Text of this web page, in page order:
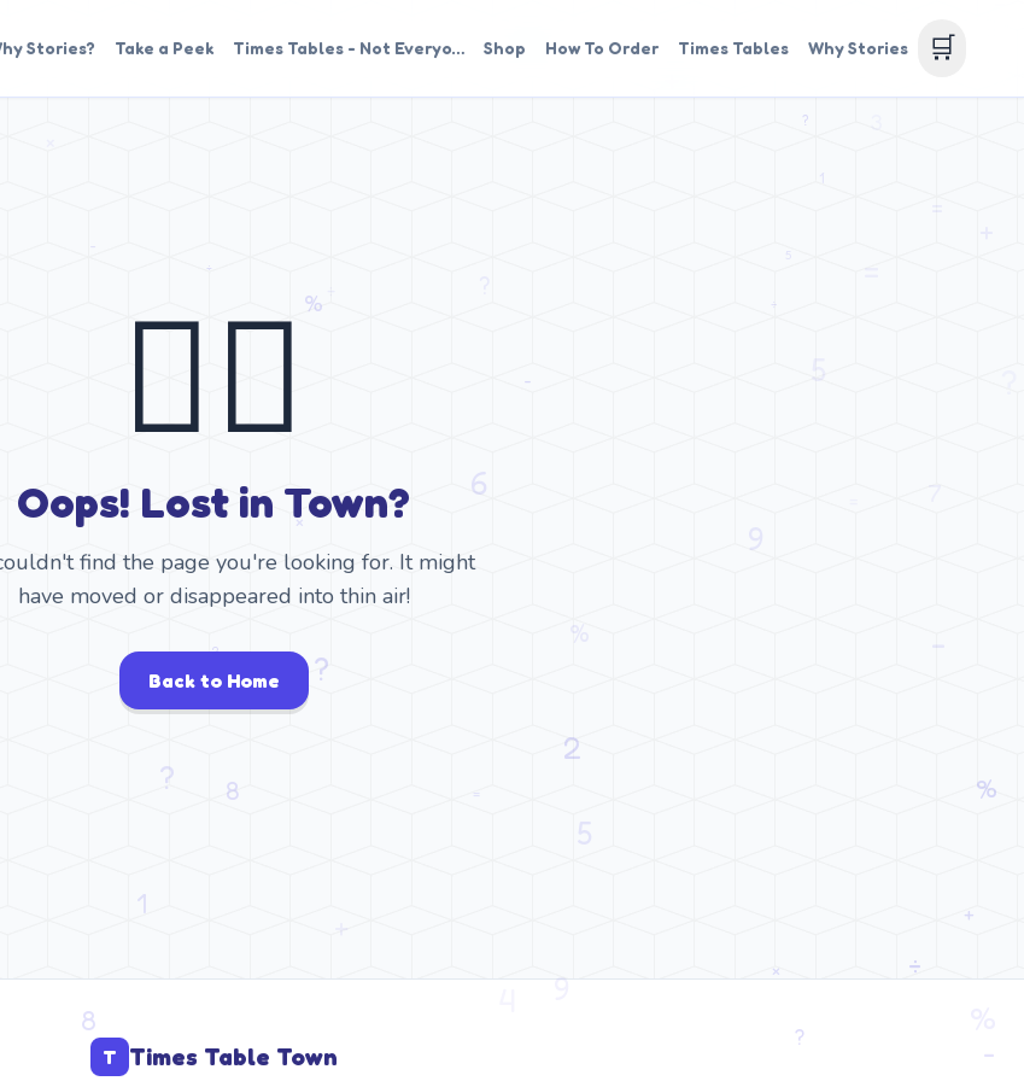
Stories? Take a Peek Times Tables - Not Everyo… Shop How To Order Times Tables Why Stories 🛒
🤷‍♂️
Oops! Lost in Town?
find the page you're looking for. It might
have moved or disappeared into thin air!
Back to Home
T Times Table Town